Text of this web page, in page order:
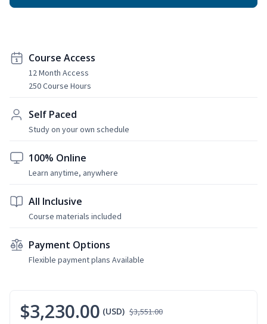
Course Access
12 Month Access
250 Course Hours
Self Paced
Study on your own schedule
100% Online
Learn anytime, anywhere
All Inclusive
Course materials included
Payment Options
Flexible payment plans Available
$3,230.00 (USD) $3,551.00